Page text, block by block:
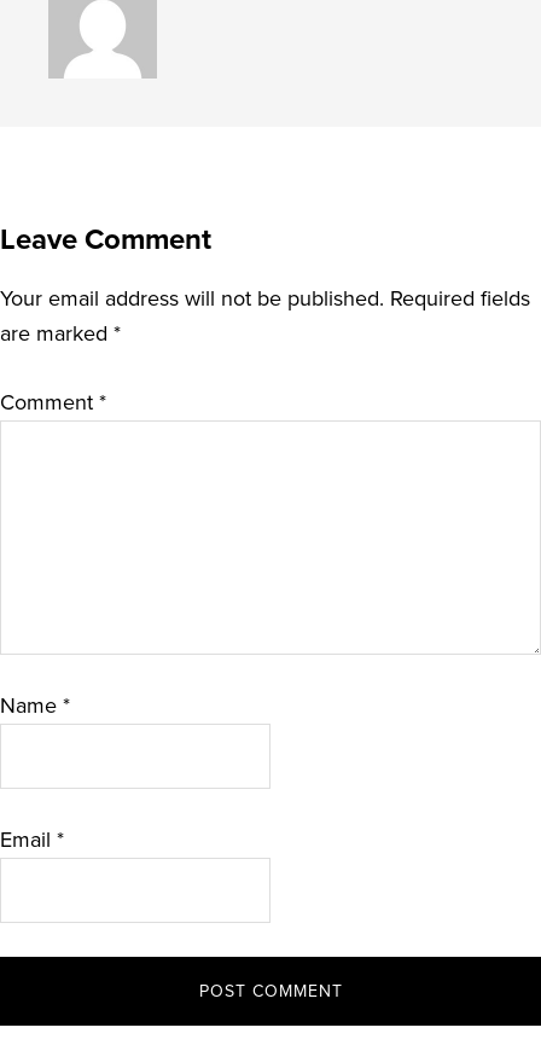
Leave Comment
Your email address will not be published. Required fields
are marked *
Comment *
Name *
Email *